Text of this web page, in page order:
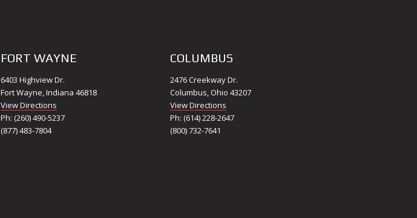
FORT WAYNE
6403 Highview Dr.
Fort Wayne, Indiana 46818
View Directions
Ph: (260) 490-5237
(877) 483-7804
COLUMBUS
2476 Creekway Dr.
Columbus, Ohio 43207
View Directions
Ph: (614) 228-2647
(800) 732-7641